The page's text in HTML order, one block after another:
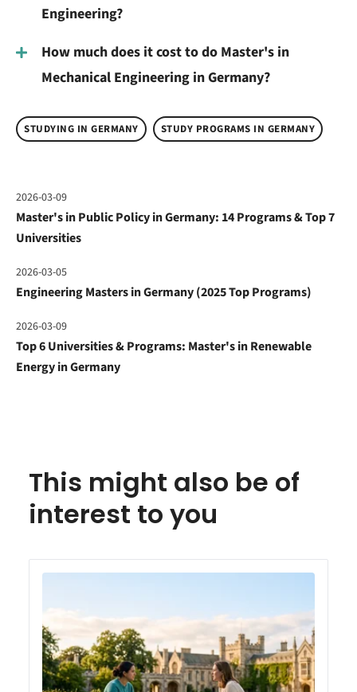
Engineering?
How much does it cost to do Master's in
Mechanical Engineering in Germany?
STUDYING IN GERMANY STUDY PROGRAMS IN GERMANY
2026-03-09
Master's in Public Policy in Germany: 14 Programs & Top 7
Universities
2026-03-05
Engineering Masters in Germany (2025 Top Programs)
2026-03-09
Top 6 Universities & Programs: Master's in Renewable
Energy in Germany
This might also be of
interest to you